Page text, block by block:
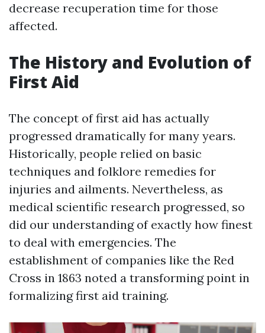
decrease recuperation time for those
affected.
The History and Evolution of
First Aid
The concept of first aid has actually
progressed dramatically for many years.
Historically, people relied on basic
techniques and folklore remedies for
injuries and ailments. Nevertheless, as
medical scientific research progressed, so
did our understanding of exactly how finest
to deal with emergencies. The
establishment of companies like the Red
Cross in 1863 noted a transforming point in
formalizing first aid training.